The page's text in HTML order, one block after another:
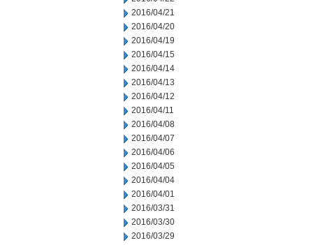
2016/04/21
2016/04/20
2016/04/19
2016/04/15
2016/04/14
2016/04/13
2016/04/12
2016/04/11
2016/04/08
2016/04/07
2016/04/06
2016/04/05
2016/04/04
2016/04/01
2016/03/31
2016/03/30
2016/03/29